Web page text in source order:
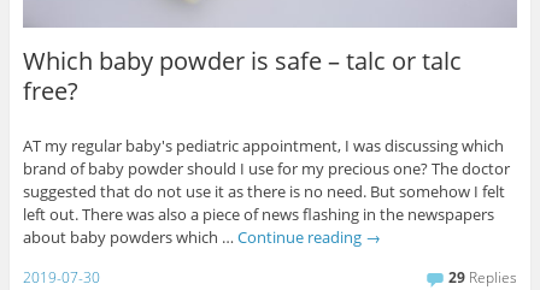
Which baby powder is safe – talc or talc
free?
AT my regular baby's pediatric appointment, I was discussing which
brand of baby powder should I use for my precious one? The doctor
suggested that do not use it as there is no need. But somehow I felt
left out. There was also a piece of news flashing in the newspapers
about baby powders which … Continue reading →
2019-07-30 29 Replies